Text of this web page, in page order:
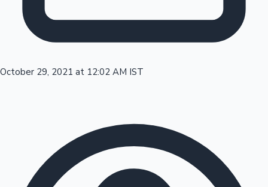
Sandalwood News
October 29, 2021 at 12:02 AM IST